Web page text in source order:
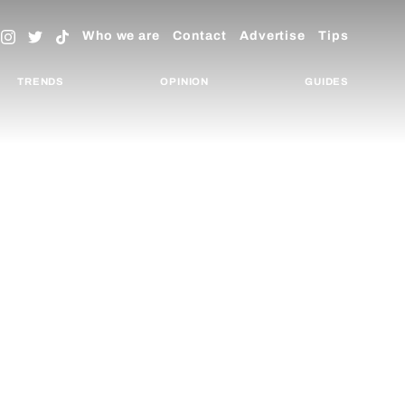
Who we are Contact Advertise Tips
TRENDS OPINION GUIDES